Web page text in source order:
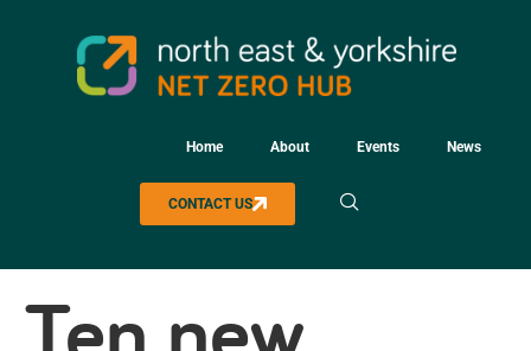
Home About Events News
CONTACT US